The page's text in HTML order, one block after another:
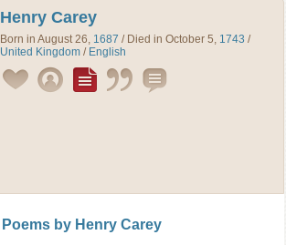
Henry Carey
Born in August 26, 1687 / Died in October 5, 1743 /
United Kingdom / English
Poems by Henry Carey